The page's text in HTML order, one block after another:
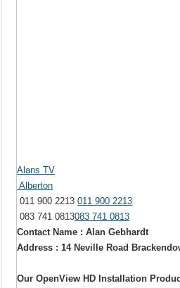
Alans TV
Alberton
011 900 2213011 900 2213
083 741 0813083 741 0813
Contact Name : Alan Gebhardt
Address : 14 Neville Road
Our OpenView HD Installation